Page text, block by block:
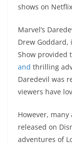
shows on
Marvel’s
Drew Goddard,
Show provided
and thrilling
Daredevil was
viewers have
However,
released on
adventures of